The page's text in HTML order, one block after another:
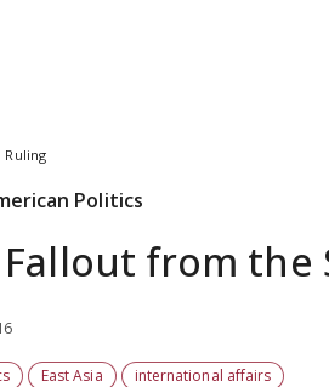
Ruling
Politics
from the
East Asia international affairs